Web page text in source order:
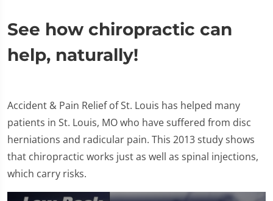
See how chiropractic can
help, naturally!
Accident & Pain Relief of St. Louis has helped many
patients in St. Louis, MO who have suffered from disc
herniations and radicular pain. This 2013 study shows
that chiropractic works just as well as spinal injections,
which carry risks.